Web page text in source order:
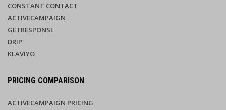
CONSTANT CONTACT
ACTIVECAMPAIGN
GETRESPONSE
DRIP
KLAVIYO
PRICING COMPARISON
ACTIVECAMPAIGN PRICING